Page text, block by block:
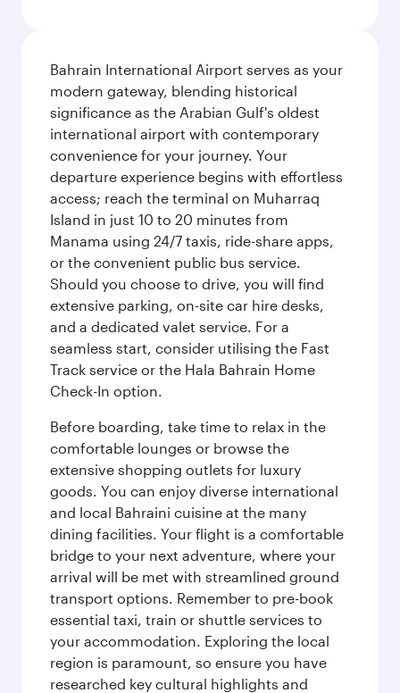
Bahrain International Airport serves as your
modern gateway, blending historical
significance as the Arabian Gulf's oldest
international airport with contemporary
convenience for your journey. Your
departure experience begins with effortless
access; reach the terminal on Muharraq
Island in just 10 to 20 minutes from
Manama using 24/7 taxis, ride-share apps,
or the convenient public bus service.
Should you choose to drive, you will find
extensive parking, on-site car hire desks,
and a dedicated valet service. For a
seamless start, consider utilising the Fast
Track service or the Hala Bahrain Home
Check-In option.
Before boarding, take time to relax in the
comfortable lounges or browse the
extensive shopping outlets for luxury
goods. You can enjoy diverse international
and local Bahraini cuisine at the many
dining facilities. Your flight is a comfortable
bridge to your next adventure, where your
arrival will be met with streamlined ground
transport options. Remember to pre-book
essential taxi, train or shuttle services to
your accommodation. Exploring the local
region is paramount, so ensure you have
researched key cultural highlights and